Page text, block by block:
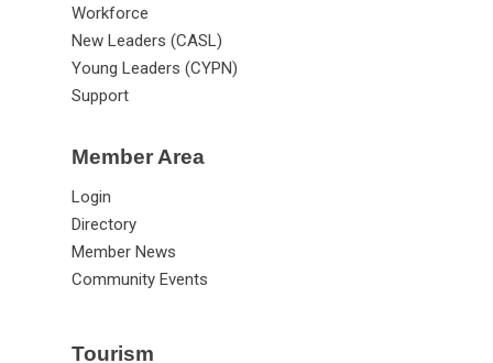
Workforce
New Leaders (CASL)
Young Leaders (CYPN)
Support
Member Area
Login
Directory
Member News
Community Events
Tourism